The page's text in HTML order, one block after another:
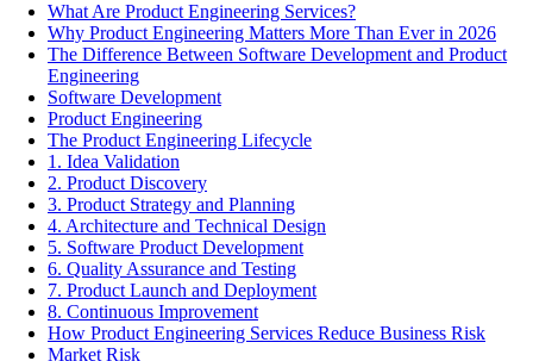
What Are Product Engineering Services?
Why Product Engineering Matters More Than Ever in 2026
The Difference Between Software Development and Product
Engineering
Software Development
Product Engineering
The Product Engineering Lifecycle
1. Idea Validation
2. Product Discovery
3. Product Strategy and Planning
4. Architecture and Technical Design
5. Software Product Development
6. Quality Assurance and Testing
7. Product Launch and Deployment
8. Continuous Improvement
How Product Engineering Services Reduce Business Risk
Market Risk